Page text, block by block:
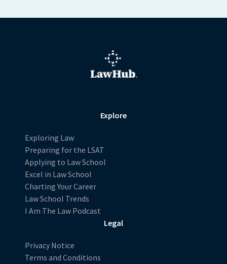
Explore
Exploring Law
Preparing for the LSAT
Applying to Law School
Excel in Law School
Charting Your Career
Law School Trends
I Am The Law Podcast
Legal
Privacy Notice
Terms and Conditions